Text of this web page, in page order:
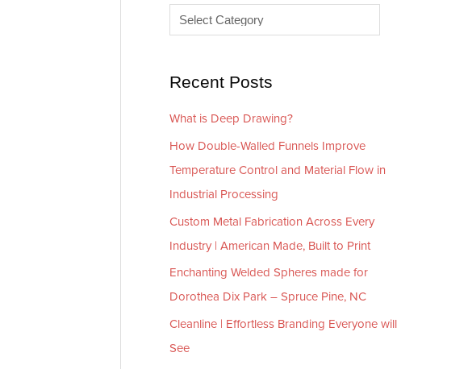
s
i
s
Recent Posts
What is Deep Drawing?
How Double-Walled Funnels Improve
Temperature Control and Material Flow in
Industrial Processing
Custom Metal Fabrication Across Every
Industry | American Made, Built to Print
Enchanting Welded Spheres made for
Dorothea Dix Park – Spruce Pine, NC
Cleanline | Effortless Branding Everyone will
See